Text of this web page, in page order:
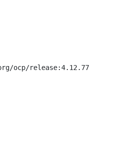
ocp/release:4.12.77